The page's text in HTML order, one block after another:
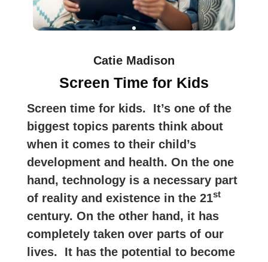
Catie Madison
Screen Time for Kids
Screen time for kids. It’s one of the
biggest topics parents think about
when it comes to their child’s
development and health. On the one
hand, technology is a necessary part
of reality and existence in the 21st
century. On the other hand, it has
completely taken over parts of our
lives. It has the potential to become